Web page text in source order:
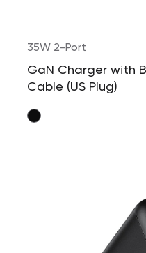
35W 2-Port
GaN Charger with
Cable (US Plug)